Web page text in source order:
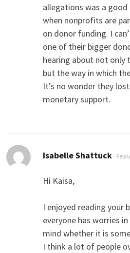
allegations was a good
when nonprofits are
on donor funding. I
one of their bigger
hearing about not only
but the way in which
It’s no wonder they
monetary support.
Isabelle Shattuck
Hi Kaisa,
I enjoyed reading your
everyone has worries
mind whether it is
I think a lot of people